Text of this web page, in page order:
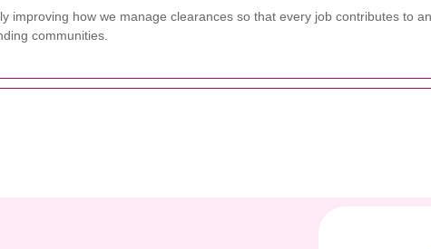
improving how we manage clearances so that every job contributes to an
communities.